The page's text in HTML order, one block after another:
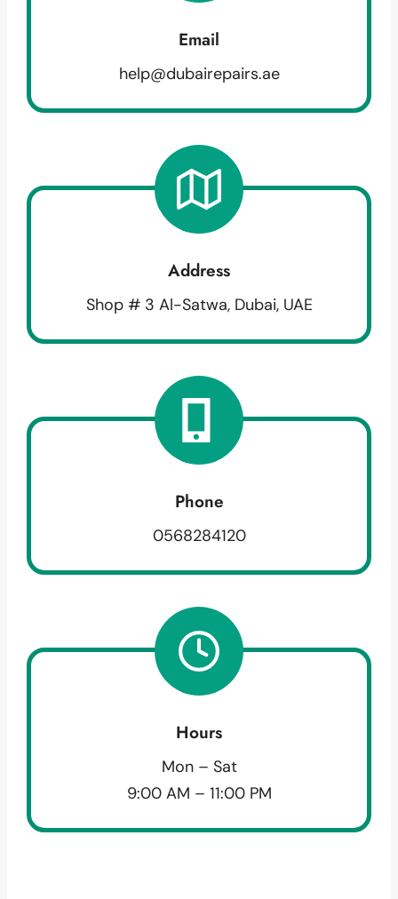
Email
help@dubairepairs.ae
Address
Shop # 3 Al-Satwa, Dubai, UAE
Phone
0568284120
Hours
Mon – Sat
9:00 AM – 11:00 PM